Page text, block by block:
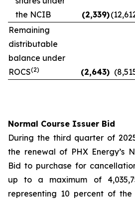
the NCIB
(2,339)
Remaining
distributable
balance under
ROCS(2) (2,643)
Normal Course Issuer Bid
During the third quarter of
the renewal of PHX Energy’s
Bid to purchase for
up to a maximum of
representing 10 percent of the